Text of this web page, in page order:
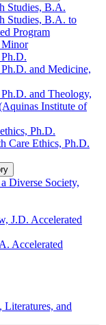
Studies, B.A.
Studies, B.A. to
Program
Minor
and Medicine,
and Theology,
Institute of
Ph.D.
Care Ethics, Ph.D.
Diverse Society,
J.D. Accelerated
Accelerated
and